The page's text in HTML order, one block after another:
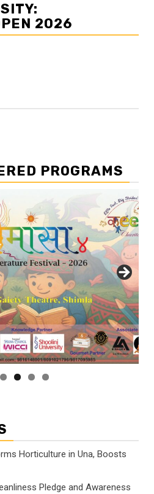
2026
PROGRAMS
Horticulture in Una, Boosts
Pledge and Awareness